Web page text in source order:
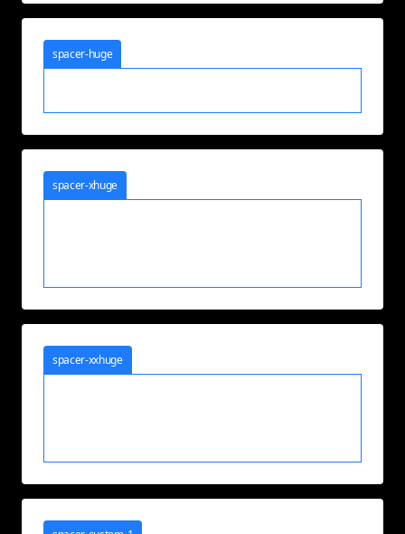
spacer-huge
spacer-xhuge
spacer-xxhuge